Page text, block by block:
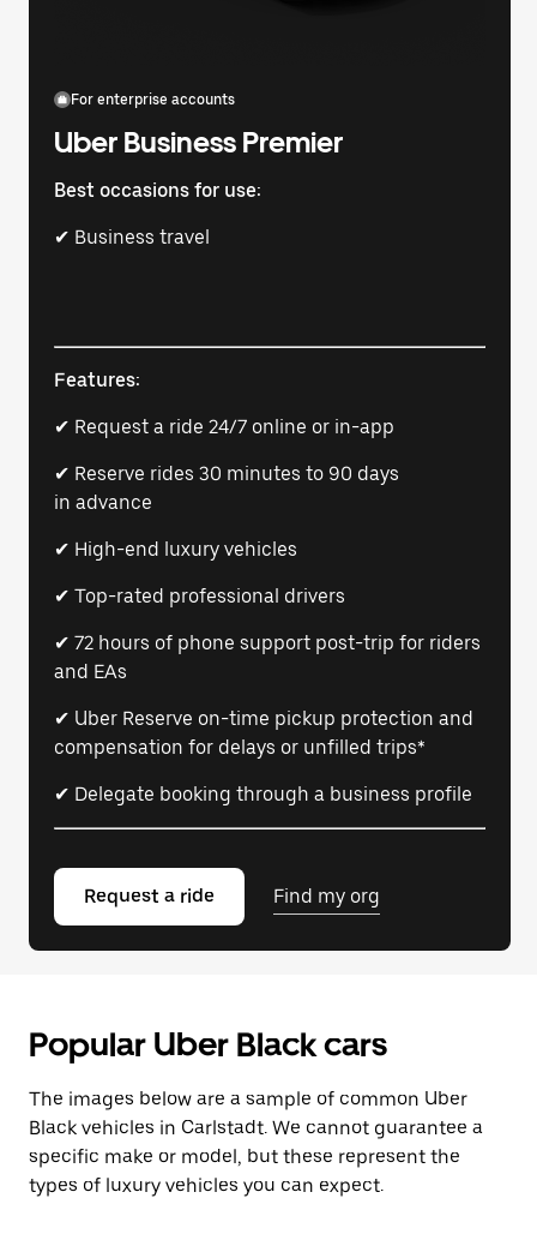
For enterprise accounts
Uber Business Premier
Best occasions for use:
✔ Business travel
Features:
✔ Request a ride 24/7 online or in-app
✔ Reserve rides 30 minutes to 90 days
in advance
✔ High-end luxury vehicles
✔ Top-rated professional drivers
✔ 72 hours of phone support post-trip for riders
and EAs
✔ Uber Reserve on-time pickup protection and
compensation for delays or unfilled trips*
✔ Delegate booking through a business profile
Request a ride Find my org
Popular Uber Black cars
The images below are a sample of common Uber
Black vehicles in Carlstadt. We cannot guarantee a
specific make or model, but these represent the
types of luxury vehicles you can expect.